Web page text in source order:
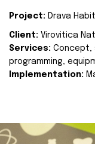
Project: Drava
Client: Virovitica
Services: Concept,
programming,
Implementation: